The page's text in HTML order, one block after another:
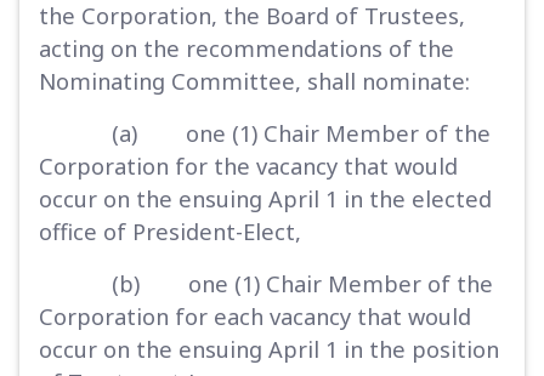
the Corporation, the Board of Trustees,
acting on the recommendations of the
Nominating Committee, shall nominate:
(a) one (1) Chair Member of the
Corporation for the vacancy that would
occur on the ensuing April 1 in the elected
office of President-Elect,
(b) one (1) Chair Member of the
Corporation for each vacancy that would
occur on the ensuing April 1 in the position